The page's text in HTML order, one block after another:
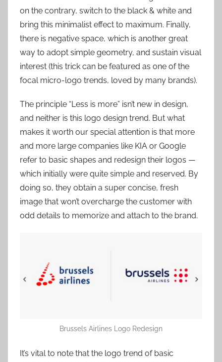
on the contrary, switch to the black & white and
bring this minimalist effect to maximum. Finally,
there is negative space, which is another great
way to adopt simple geometry, and sustain visual
interest (this trick can be featured as one of the
focal micro-logo trends, loved by many brands).
The principle “Less is more” isn’t new in design,
and neither is this logo design trend. But what
makes it worth our special attention is that more
and more large companies like KIA or Google
refer to basic shapes and redesign their logos —
which initially were quite simple and reserved. By
doing so, they obtain a super concise, fresh
image that won’t overcharge the customer with
odd details to memorize and attach to the brand.
Brussels Airlines Logo Redesign
It’s vital to note that the logo trend of basic